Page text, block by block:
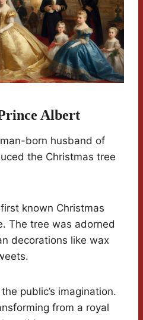
Albert
born husband of
the Christmas tree
known Christmas
The tree was adorned
decorations like wax
public’s imagination.
from a royal